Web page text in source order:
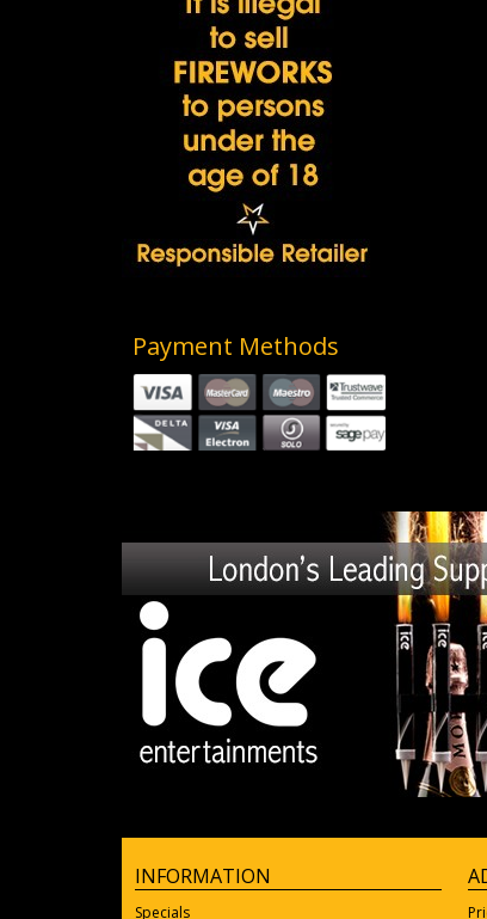
Payment Methods
INFORMATION
Specials